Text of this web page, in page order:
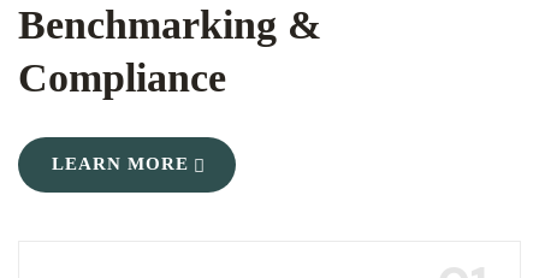
Benchmarking &
Compliance
LEARN MORE